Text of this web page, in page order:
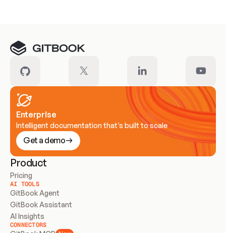
Enterprise
Intelligent documentation that’s built to scale
Get a demo
Product
Pricing
AI TOOLS
GitBook Agent
GitBook Assistant
AI Insights
CONNECTORS